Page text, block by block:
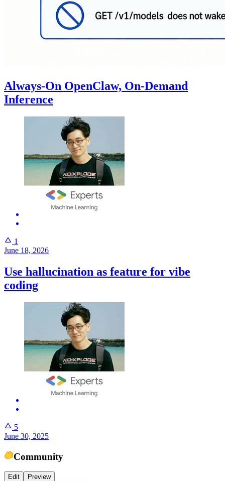
Always-On OpenClaw, On-Demand
Inference
1
June 18, 2026
Use hallucination as feature for vibe
coding
5
June 30, 2025
Community
Edit Preview